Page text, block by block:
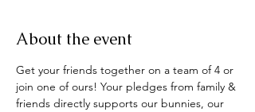
About the event
Get your friends together on a team of 4 or
join one of ours! Your pledges from family &
friends directly supports our bunnies, our